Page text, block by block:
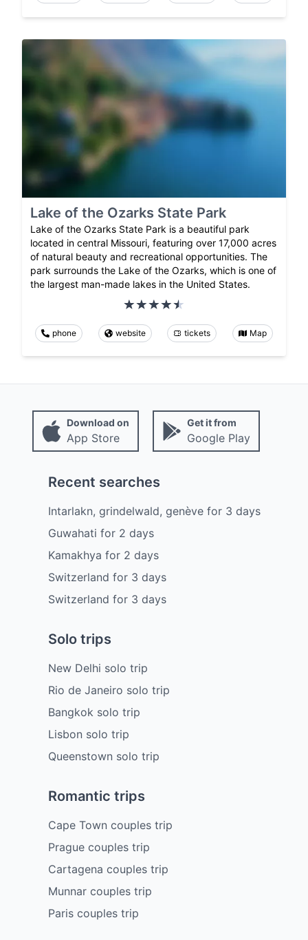
Lake of the Ozarks State Park
Lake of the Ozarks State Park is a beautiful park
located in central Missouri, featuring over 17,000 acres
of natural beauty and recreational opportunities. The
park surrounds the Lake of the Ozarks, which is one of
the largest man-made lakes in the United States.
phone website tickets Map
Download on
App Store
Get it from
Google Play
Recent searches
Intarlakn, grindelwald, genèvefor 3 days
Guwahati for 2 days
Kamakhya for 2 days
Switzerland for 3 days
Switzerland for 3 days
Solo trips
New Delhi solo trip
Rio de Janeiro solo trip
Bangkok solo trip
Lisbon solo trip
Queenstown solo trip
Romantic trips
Cape Town couples trip
Prague couples trip
Cartagena couples trip
Munnar couples trip
Paris couples trip